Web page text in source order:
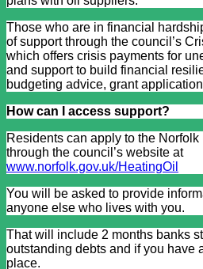
Those who are in financial
of support through the council’s
which offers crisis payments for
and support to build financial
budgeting advice, grant
How can I access support?
Residents can apply to the
through the council’s website at
www.norfolk.gov.uk/HeatingOil
You will be asked to provide
anyone else who lives with you.
That will include 2 months banks
outstanding debts and if you have
place.